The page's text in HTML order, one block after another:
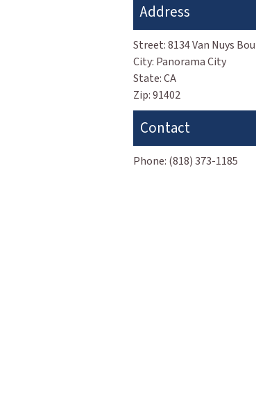
Address
Street:8134 Van Nuys
City: Panorama City
State:CA
Zip:91402
Contact
Phone: (818) 373-1185